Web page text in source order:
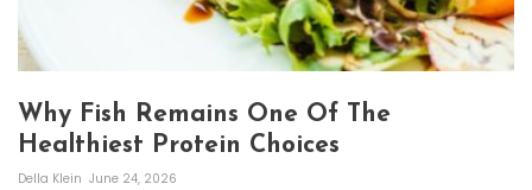
Why Fish Remains One Of The
Healthiest Protein Choices
Della Klein June 24, 2026